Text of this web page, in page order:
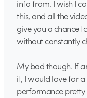
info from. I wish I
this, and all the
give you a chance
without constantly
My bad though. If
it, I would love for
performance